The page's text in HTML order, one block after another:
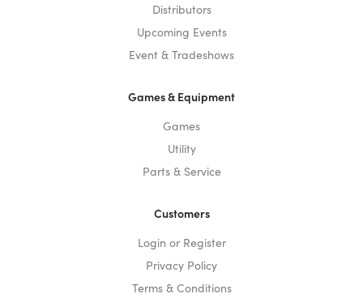
Distributors
Upcoming Events
Event & Tradeshows
Games & Equipment
Games
Utility
Parts & Service
Customers
Login or Register
Privacy Policy
Terms & Conditions